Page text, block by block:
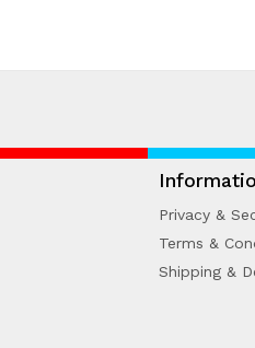
Privacy &
Terms &
Shipping &